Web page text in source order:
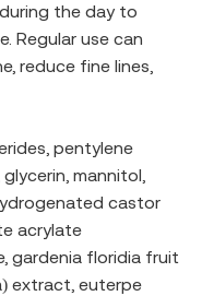
the day to
Regular use can
reduce fine lines,
pentylene
mannitol,
castor
acrylate
gardenia floridia fruit
extract, euterpe